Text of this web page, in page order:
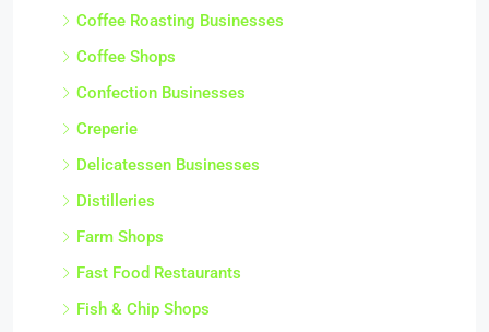
Coffee Roasting Businesses
Coffee Shops
Confection Businesses
Creperie
Delicatessen Businesses
Distilleries
Farm Shops
Fast Food Restaurants
Fish & Chip Shops